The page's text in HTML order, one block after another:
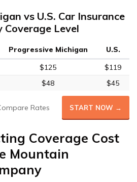
vs U.S. Car Insurance
Level
Progressive Michigan
U.S.
$125
$119
$48 $45
Rates START NOW →
Coverage Cost
Mountain